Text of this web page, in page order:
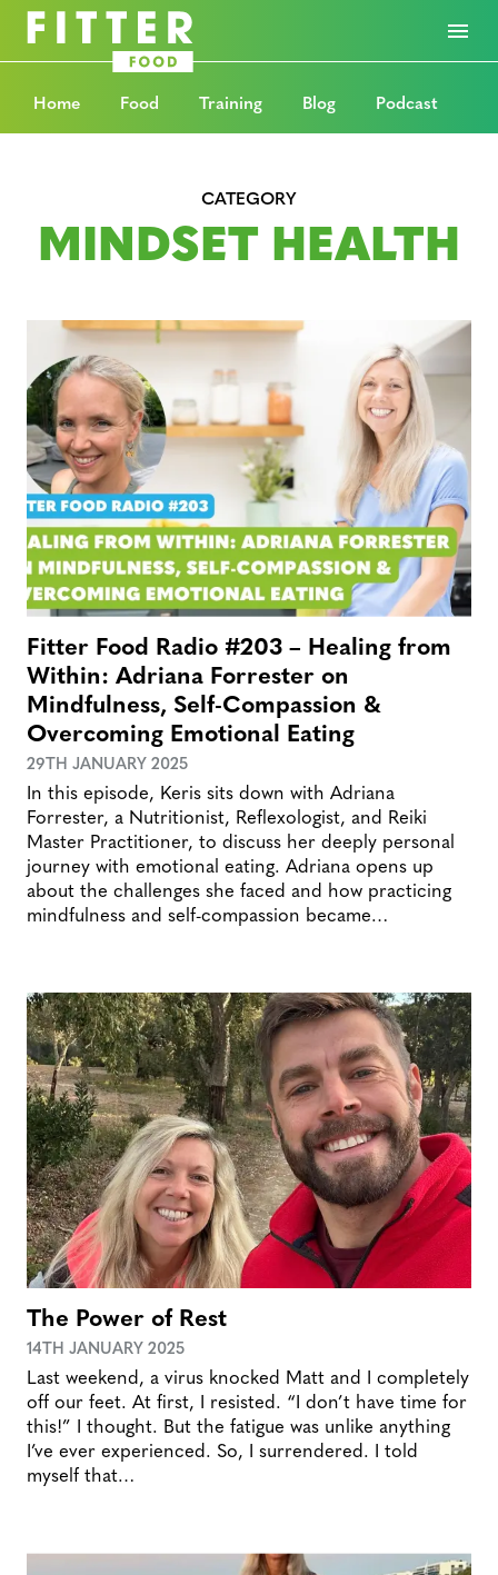
Home Food Training Blog Podcast
CATEGORY
MINDSET HEALTH
Fitter Food Radio #203 – Healing from
Within: Adriana Forrester on
Mindfulness, Self-Compassion &
Overcoming Emotional Eating
29TH JANUARY 2025
In this episode, Keris sits down with Adriana
Forrester, a Nutritionist, Reflexologist, and Reiki
Master Practitioner, to discuss her deeply personal
journey with emotional eating. Adriana opens up
about the challenges she faced and how practicing
mindfulness and self-compassion became…
The Power of Rest
14TH JANUARY 2025
Last weekend, a virus knocked Matt and I completely
off our feet. At first, I resisted. “I don’t have time for
this!” I thought. But the fatigue was unlike anything
I’ve ever experienced. So, I surrendered. I told
myself that…